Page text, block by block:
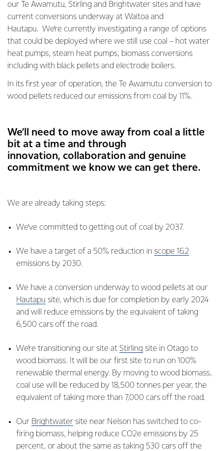
our Te Awamutu, Stirling and Brightwater sites and have
current conversions underway at Waitoa and
Hautapu. We’re currently investigating a range of options
that could be deployed where we still use coal – hot water
heat pumps, steam heat pumps, biomass conversions
including with black pellets and electrode boilers.
In its first year of operation, the Te Awamutu conversion to
wood pellets reduced our emissions from coal by 11%.
We’ll need to move away from coal a little
bit at a time and through
innovation, collaboration and genuine
commitment we know we can get there.
We are already taking steps:
We’ve committed to getting out of coal by 2037.
We have a target of a 50% reduction in scope 1&2
emissions by 2030.
We have a conversion underway to wood pellets at our
Hautapu site, which is due for completion by early 2024
and will reduce emissions by the equivalent of taking
6,500 cars off the road.
We’re transitioning our site at Stirling site in Otago to
wood biomass. It will be our first site to run on 100%
renewable thermal energy. By moving to wood biomass,
coal use will be reduced by 18,500 tonnes per year, the
equivalent of taking more than 7,000 cars off the road.
Our Brightwater site near Nelson has switched to co-
firing biomass, helping reduce CO2e emissions by 25
percent, or about the same as taking 530 cars off the